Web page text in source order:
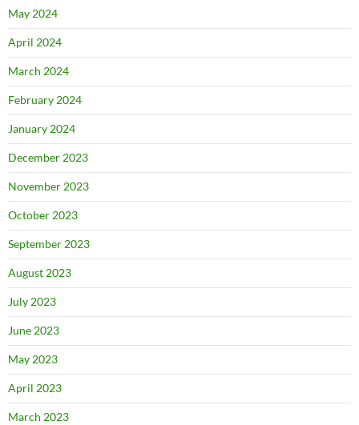
May 2024
April 2024
March 2024
February 2024
January 2024
December 2023
November 2023
October 2023
September 2023
August 2023
July 2023
June 2023
May 2023
April 2023
March 2023